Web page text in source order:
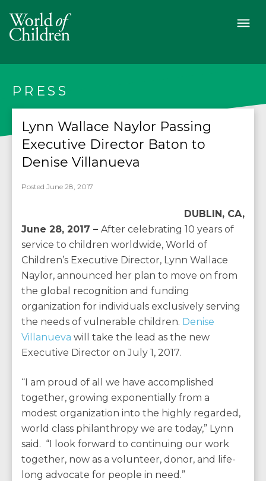
PRESS
Lynn Wallace Naylor Passing
Executive Director Baton to
Denise Villanueva
Posted June 28, 2017
DUBLIN, CA,
June 28, 2017 – After celebrating 10 years of
service to children worldwide, World of
Children’s Executive Director, Lynn Wallace
Naylor, announced her plan to move on from
the global recognition and funding
organization for individuals exclusively serving
the needs of vulnerable children. Denise
Villanueva will take the lead as the new
Executive Director on July 1, 2017.
“I am proud of all we have accomplished
together, growing exponentially from a
modest organization into the highly regarded,
world class philanthropy we are today,” Lynn
said. “I look forward to continuing our work
together, now as a volunteer, donor, and life-
long advocate for people in need.”